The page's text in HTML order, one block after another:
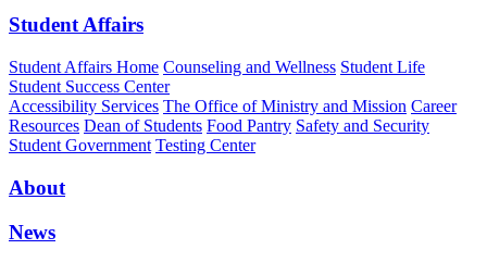
Student Affairs
Student Affairs Home Counseling and Wellness Student Life
Student Success Center
Accessibility Services The Office of Ministry and Mission Career
Resources Dean of Students Food Pantry Safety and Security
Student Government Testing Center
About
News